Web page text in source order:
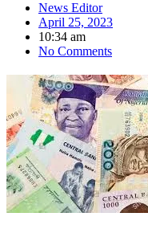
News Editor
April 25, 2023
10:34 am
No Comments